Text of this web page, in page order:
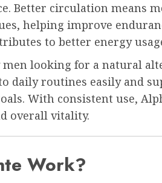
Better circulation means
helping improve
to better energy
men looking for a natural
daily routines easily and
With consistent use,
overall vitality.
Work?